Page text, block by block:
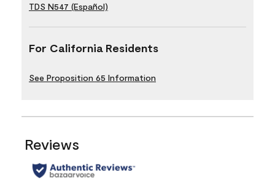
TDS N547 (Español)
For California Residents
See Proposition 65 Information
Reviews